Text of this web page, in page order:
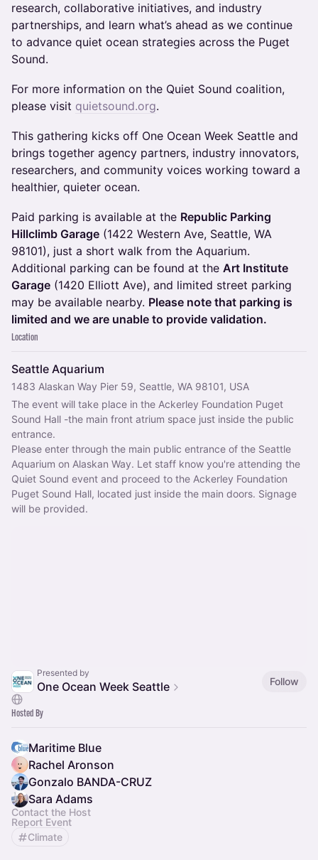
research, collaborative initiatives, and industry
partnerships, and learn what’s ahead as we continue
to advance quiet ocean strategies across the Puget
Sound.
For more information on the Quiet Sound coalition,
please visit quietsound.org.
This gathering kicks off One Ocean Week Seattle and
brings together agency partners, industry innovators,
researchers, and community voices working toward a
healthier, quieter ocean.
Paid parking is available at the Republic Parking
Hillclimb Garage (1422 Western Ave, Seattle, WA
98101), just a short walk from the Aquarium.
Additional parking can be found at the Art Institute
Garage (1420 Elliott Ave), and limited street parking
may be available nearby. Please note that parking is
limited and we are unable to provide validation.
Location
Seattle Aquarium
1483 Alaskan Way Pier 59, Seattle, WA 98101, USA
The event will take place in the Ackerley Foundation Puget
Sound Hall -the main front atrium space just inside the public
entrance.
Please enter through the main public entrance of the Seattle
Aquarium on Alaskan Way. Let staff know you're attending the
Quiet Sound event and proceed to the Ackerley Foundation
Puget Sound Hall, located just inside the main doors. Signage
will be provided.
Presented by
One Ocean Week Seattle Follow
Hosted By
Maritime Blue
Rachel Aronson
Gonzalo BANDA-CRUZ
Sara Adams
Contact the Host
Report Event
Climate